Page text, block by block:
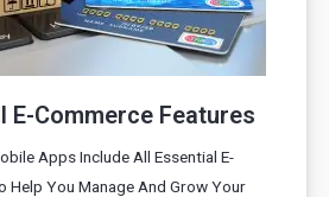
E-Commerce Features
Apps Include All Essential E-
Help You Manage And Grow Your